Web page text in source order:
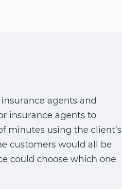
agents and
insurance agents to
minutes using the client’s
customers would all be
could choose which one